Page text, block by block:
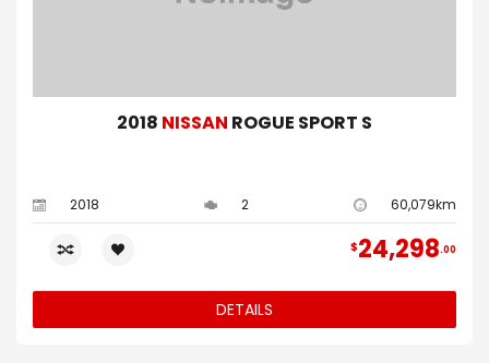
2018 NISSAN ROGUE SPORT S
2018 2 60,079km
$24,298 00
DETAILS